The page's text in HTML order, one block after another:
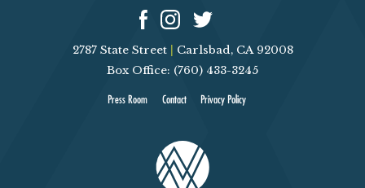
2787 State Street
Carlsbad, CA 92008
Box Office: (760) 433-3245
Press Room Contact Privacy Policy